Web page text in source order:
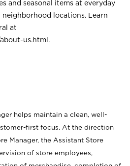
and seasonal items at everyday
neighborhood locations. Learn
at
us.html .
helps maintain a clean, well-
first focus. At the direction
Manager, the Assistant Store
of store employees,